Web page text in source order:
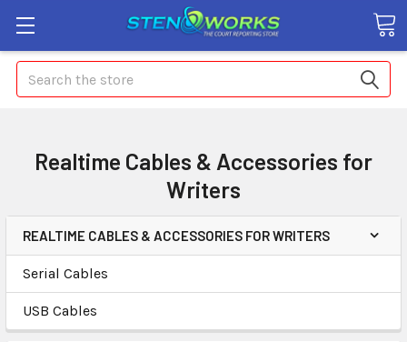
Search
Realtime Cables & Accessories for
Writers
REALTIME CABLES & ACCESSORIES FOR WRITERS
Serial Cables
USB Cables